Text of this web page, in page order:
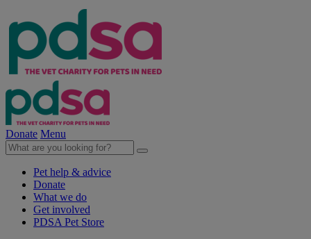
Donate Menu
Pet help & advice
Donate
What we do
Get involved
PDSA Pet Store